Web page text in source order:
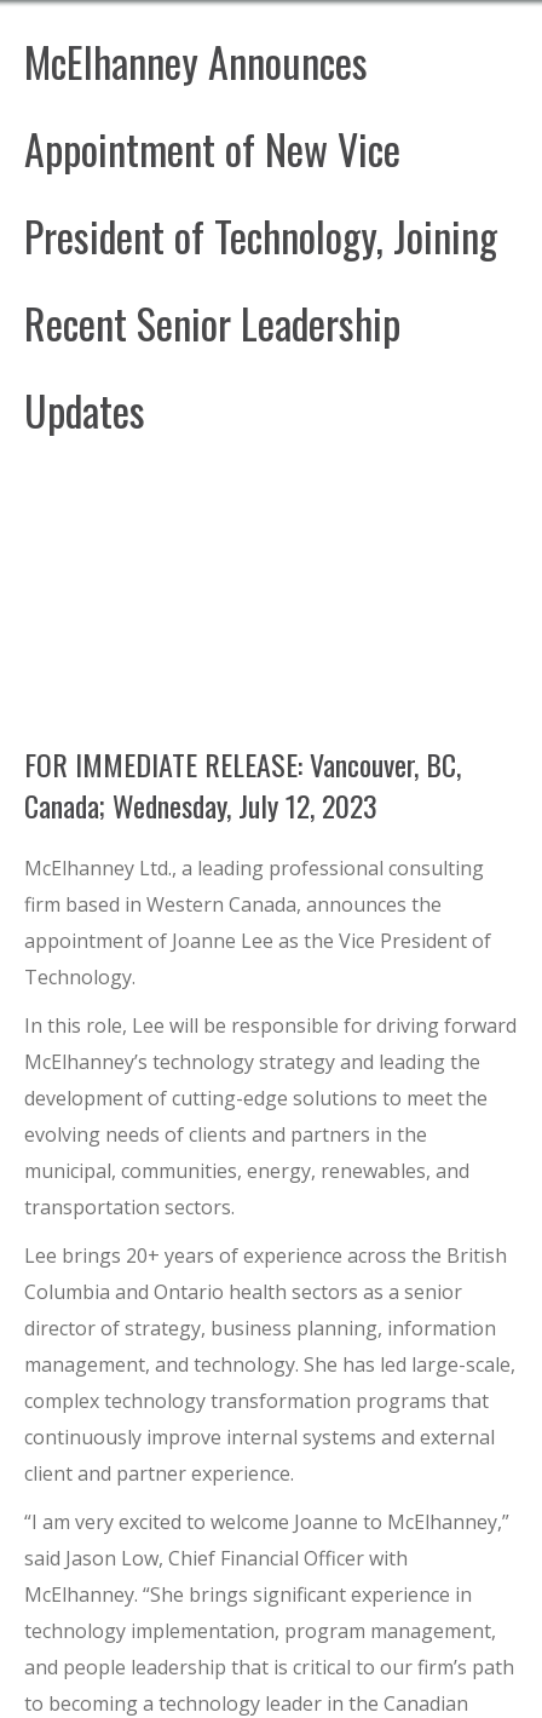
McElhanney Announces
Appointment of New Vice
President of Technology, Joining
Recent Senior Leadership
Updates
FOR IMMEDIATE RELEASE: Vancouver, BC,
Canada; Wednesday, July 12, 2023
McElhanney Ltd., a leading professional consulting
firm based in Western Canada, announces the
appointment of Joanne Lee as the Vice President of
Technology.
In this role, Lee will be responsible for driving forward
McElhanney’s technology strategy and leading the
development of cutting-edge solutions to meet the
evolving needs of clients and partners in the
municipal, communities, energy, renewables, and
transportation sectors.
Lee brings 20+ years of experience across the British
Columbia and Ontario health sectors as a senior
director of strategy, business planning, information
management, and technology. She has led large-scale,
complex technology transformation programs that
continuously improve internal systems and external
client and partner experience.
“I am very excited to welcome Joanne to McElhanney,”
said Jason Low, Chief Financial Officer with
McElhanney. “She brings significant experience in
technology implementation, program management,
and people leadership that is critical to our firm’s path
to becoming a technology leader in the Canadian